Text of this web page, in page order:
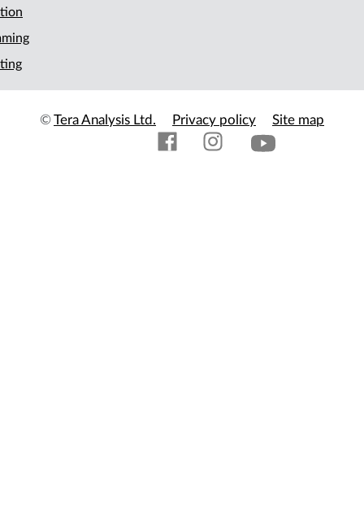
©Tera Analysis Ltd. Privacy policy Site map